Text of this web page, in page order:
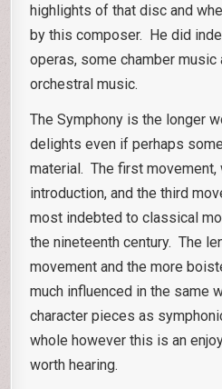
highlights of that disc and
by this composer. He did
operas, some chamber music
orchestral music.
The Symphony is the longer
delights even if perhaps
material. The first
introduction, and the third
most indebted to classical
the nineteenth century. The
movement and the more
much influenced in the same
character pieces as
whole however this is an
worth hearing.